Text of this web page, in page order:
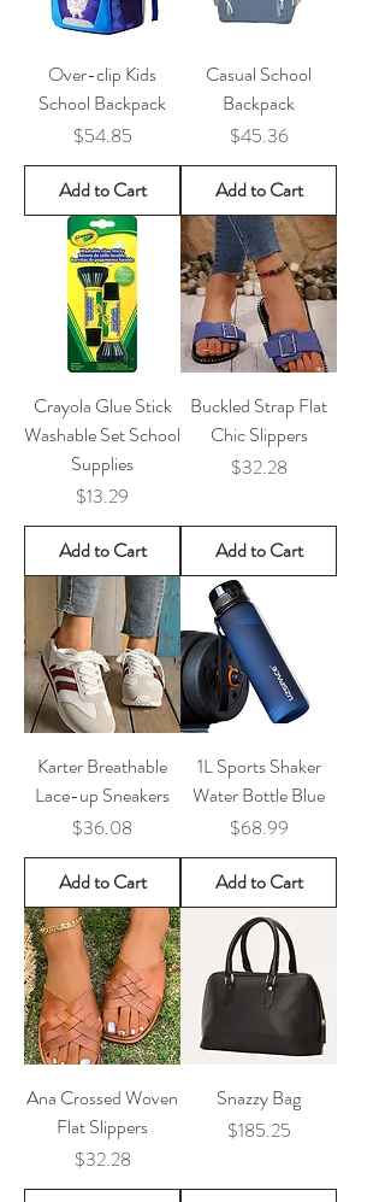
Over-clip Kids
School Backpack
Price
$54.85
Add to Cart
Casual School
Backpack
Price
$45.36
Add to Cart
Crayola Glue Stick
Washable Set School
Supplies
Price
$13.29
Add to Cart
Buckled Strap Flat
Chic Slippers
Price
$32.28
Add to Cart
Karter Breathable
Lace-up Sneakers
Price
$36.08
Add to Cart
1L Sports Shaker
Water Bottle Blue
Price
$68.99
Add to Cart
Ana Crossed Woven
Flat Slippers
Price
$32.28
Snazzy Bag
Price
$185.25